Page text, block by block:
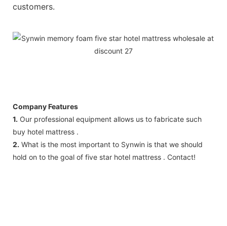
customers.
Company Features
1. Our professional equipment allows us to fabricate such
buy hotel mattress .
2. What is the most important to Synwin is that we should
hold on to the goal of five star hotel mattress . Contact!